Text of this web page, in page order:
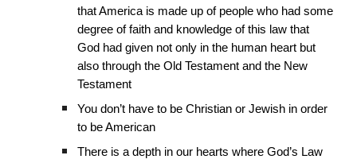
that America is made up of people who had some
degree of faith and knowledge of this law that
God had given not only in the human heart but
also through the Old Testament and the New
Testament
You don’t have to be Christian or Jewish in order
to be American
There is a depth in our hearts where God’s Law